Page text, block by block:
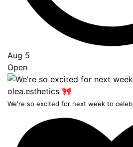
Aug 5
Open
We're so excited for next week to